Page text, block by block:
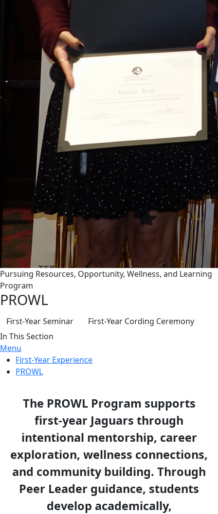
Pursuing Resources, Opportunity, Wellness, and Learning
Program
PROWL
First-Year Seminar
First-Year Cording Ceremony
In This Section
Menu
First-Year Experience
PROWL
The PROWL Program supports
first-year Jaguars through
intentional mentorship, career
exploration, wellness connections,
and community building. Through
Peer Leader guidance, students
develop academically,